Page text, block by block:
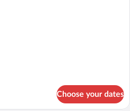
Choose your dates